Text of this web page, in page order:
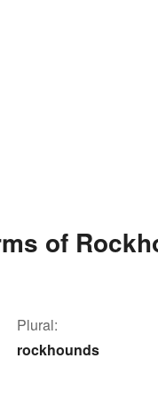
of
Plural:
rockhounds